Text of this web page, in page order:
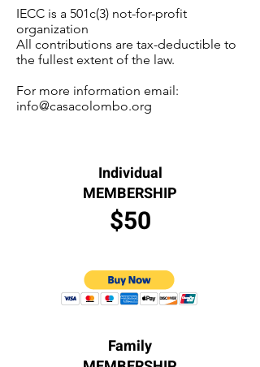
IECC is a 501c(3) not-for-profit
organization
All contributions are tax-deductible to
the fullest extent of the law.
For more information email:
info@casacolombo.org
Individual
MEMBERSHIP
$50
Family